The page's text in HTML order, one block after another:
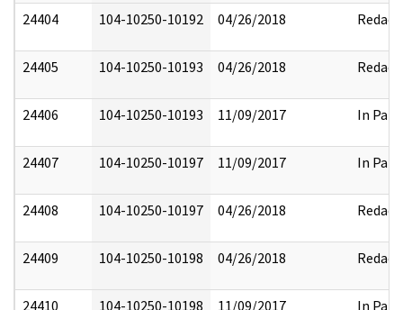
24404 104-10250-10192 04/26/2018 Redact
24405 104-10250-10193 04/26/2018 Redact
24406 104-10250-10193 11/09/2017 In Part
24407 104-10250-10197 11/09/2017 In Part
24408 104-10250-10197 04/26/2018 Redact
24409 104-10250-10198 04/26/2018 Redact
24410 104-10250-10198 11/09/2017 In Part